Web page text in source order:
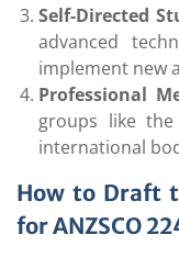
Self-Directed
advanced
implement new
Professional
groups like
international
How to Draft
for ANZSCO